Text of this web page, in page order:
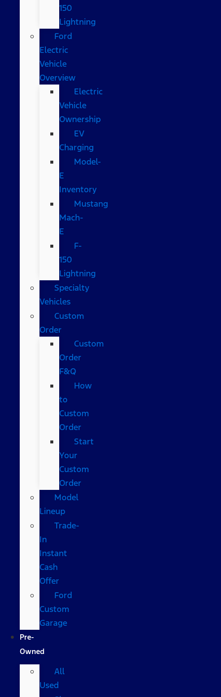
150
Lightning
Ford
Electric
Vehicle
Overview
Electric
Vehicle
Ownership
EV
Charging
Model-
E
Inventory
Mustang
Mach-
E
F-
150
Lightning
Specialty
Vehicles
Custom
Order
Custom
Order
F&Q
How
to
Custom
Order
Start
Your
Custom
Order
Model
Lineup
Trade-
In
Instant
Cash
Offer
Ford
Custom
Garage
Pre-
Owned
All
Used